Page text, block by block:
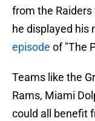
from the
he displayed his
episode of "The
Teams like the
Rams, Miami
could all benefit